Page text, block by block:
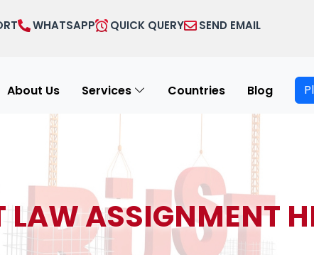
WHATSAPP QUICK QUERY SEND EMAIL
About Us Services Countries Blog
LAW ASSIGNMENT